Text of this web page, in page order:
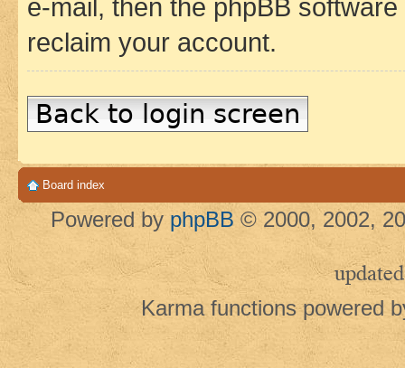
e-mail, then the phpBB
reclaim your account.
Back to login screen
Board index
Powered by phpBB © 2000, 2002,
updated
Karma functions powered